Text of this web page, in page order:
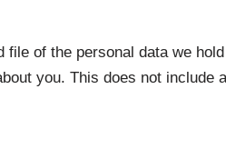
of the personal data we
you. This does not include